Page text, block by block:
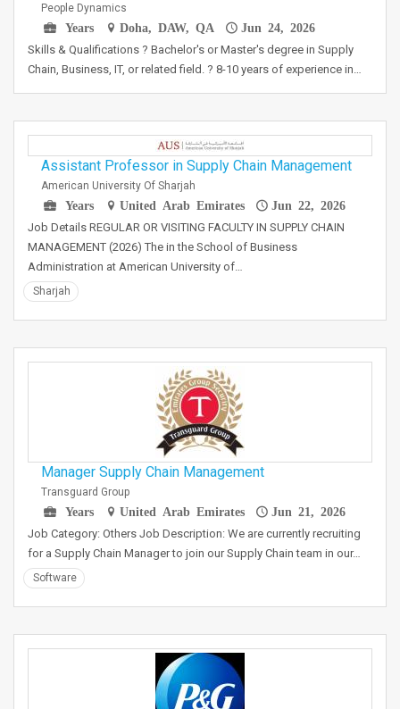
People Dynamics
Years
Doha, DAW, QA Jun 24, 2026
Skills & Qualifications ? Bachelor's or Master's degree in Supply
Chain, Business, IT, or related field. ? 8-10 years of experience in…
Assistant Professor in Supply Chain Management
American University Of Sharjah
Years
United Arab Emirates Jun 22, 2026
Job Details REGULAR OR VISITING FACULTY IN SUPPLY CHAIN
MANAGEMENT (2026) The in the School of Business
Administration at American University of…
Sharjah
Manager Supply Chain Management
Transguard Group
Years
United Arab Emirates Jun 21, 2026
Job Category: Others Job Description: We are currently recruiting
for a Supply Chain Manager to join our Supply Chain team in our…
Software